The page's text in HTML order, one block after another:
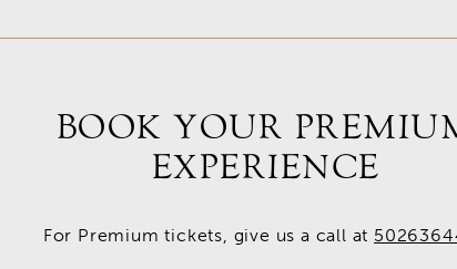
BOOK YOUR
EXPERIENCE
For Premium tickets, give us a call at